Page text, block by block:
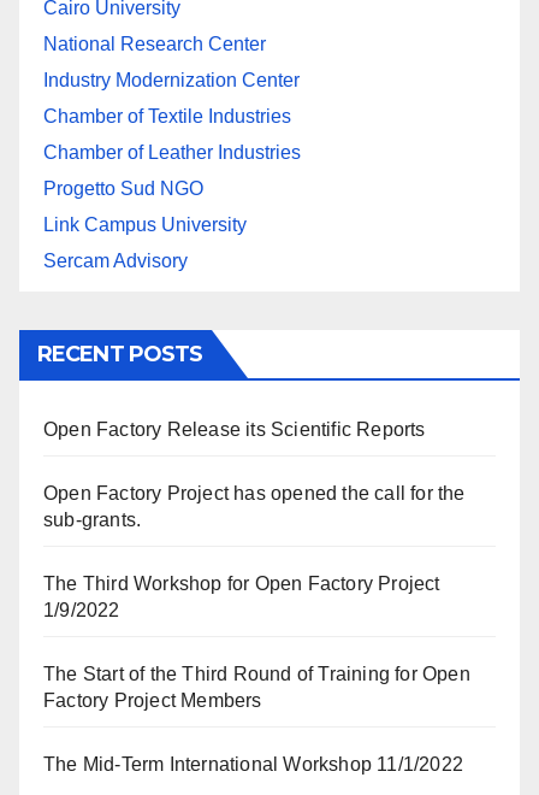
Cairo University
National Research Center
Industry Modernization Center
Chamber of Textile Industries
Chamber of Leather Industries
Progetto Sud NGO
Link Campus University
Sercam Advisory
RECENT POSTS
Open Factory Release its Scientific Reports
Open Factory Project has opened the call for the
sub-grants.
The Third Workshop for Open Factory Project
1/9/2022
The Start of the Third Round of Training for Open
Factory Project Members
The Mid-Term International Workshop 11/1/2022